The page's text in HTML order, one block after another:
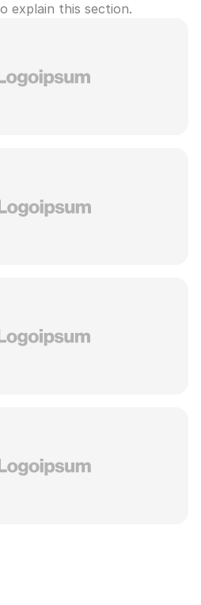
explain this section.